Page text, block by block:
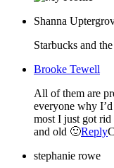
Shanna
Starbucks and
Brooke Tewell
All of them are
everyone why
most I just got
and old 🙂Reply
stephanie rowe